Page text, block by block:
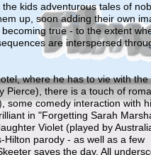
kids adventurous tales of
up, soon adding their own
true - to the extent
are interspersed
where he has to vie with
Pierce), there is a touch of
some comedy interaction with
in "Forgetting Sarah
Violet (played by
Hilton parody - as well as a few
saves the day. All